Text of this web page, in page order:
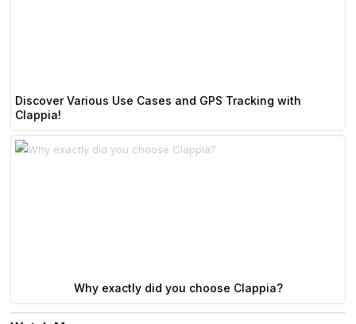
Discover Various Use Cases and GPS Tracking with
Clappia!
Why exactly did you choose Clappia?